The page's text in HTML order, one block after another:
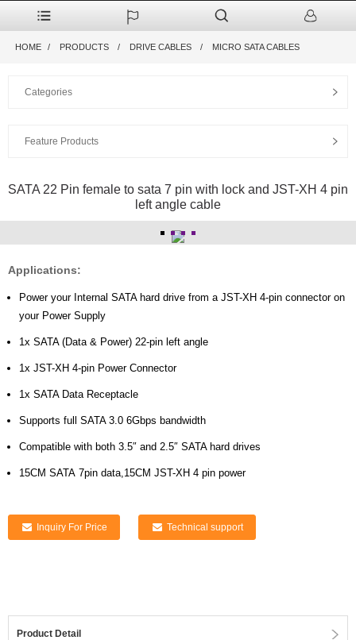
HOME PRODUCTS DRIVE CABLES MICRO SATA CABLES
Categories
Feature Products
SATA 22 Pin female to sata 7 pin with lock and JST-XH 4 pin
left angle cable
Applications:
Power your Internal SATA hard drive from a JST-XH 4-pin connector on
your Power Supply
1x SATA (Data & Power) 22-pin left angle
1x JST-XH 4-pin Power Connector
1x SATA Data Receptacle
Supports full SATA 3.0 6Gbps bandwidth
Compatible with both 3.5″ and 2.5″ SATA hard drives
15CM SATA 7pin data,15CM JST-XH 4 pin power
Inquiry For Price Technical support
Product Detail